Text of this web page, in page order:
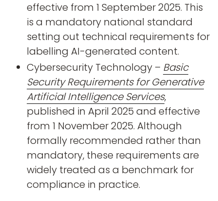
effective from 1 September 2025. This
is a mandatory national standard
setting out technical requirements for
labelling AI-generated content.
Cybersecurity Technology – Basic
Security Requirements for Generative
Artificial Intelligence Services,
published in April 2025 and effective
from 1 November 2025. Although
formally recommended rather than
mandatory, these requirements are
widely treated as a benchmark for
compliance in practice.